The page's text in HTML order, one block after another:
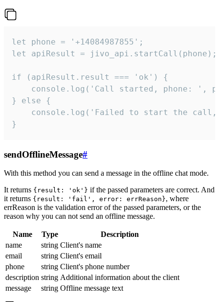
let phone = '+14084987855';
let apiResult = jivo_api.startCall(phone);
if (apiResult.result === 'ok') {
console.log('Call started, phone: ',
} else {
console.log('Failed to start the
}
sendOfflineMessage#
With this method you can send a message in the offline chat mode.
It returns {result: 'ok'} if the passed parameters are correct. And
it returns {result: 'fail', error: errReason}, where
errReason is the validation error of the passed parameters, or the
reason why you can not send an offline message.
Name Type
Description
name
string Client's name
email
string Client's email
phone
string Client's phone number
description string Additional information about the client
message
string Offline message text